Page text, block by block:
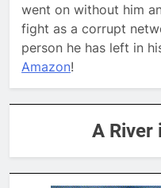
went on without him
fight as a corrupt
person he has left in
Amazon!
A River